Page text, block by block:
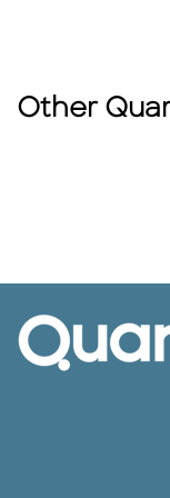
Other